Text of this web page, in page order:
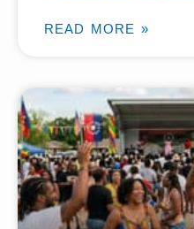
READ MORE »